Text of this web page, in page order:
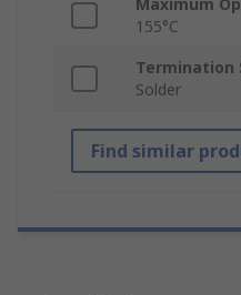
Maximum
155°C
Termination
Solder
Find similar